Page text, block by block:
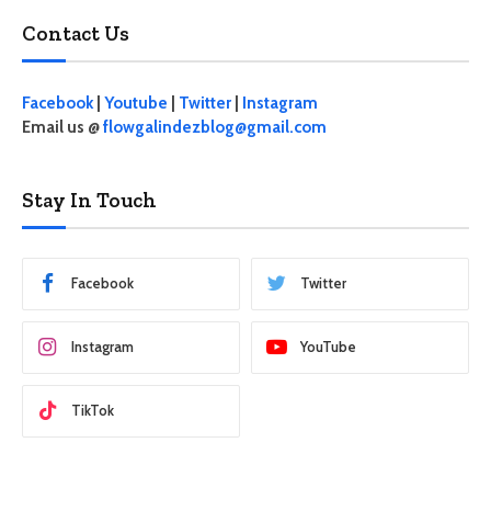
Contact Us
Facebook| Youtube Twitter
Instagram
Email us @flowgalindezblog@gmail.com
Stay In Touch
Facebook Twitter
Instagram YouTube
TikTok